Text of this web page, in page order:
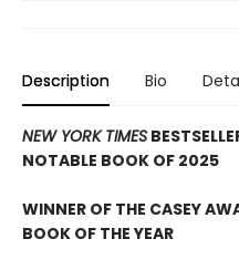
Description Bio
NEW YORK TIMES
NOTABLE BOOK OF 2025
WINNER OF THE CASEY
BOOK OF THE YEAR